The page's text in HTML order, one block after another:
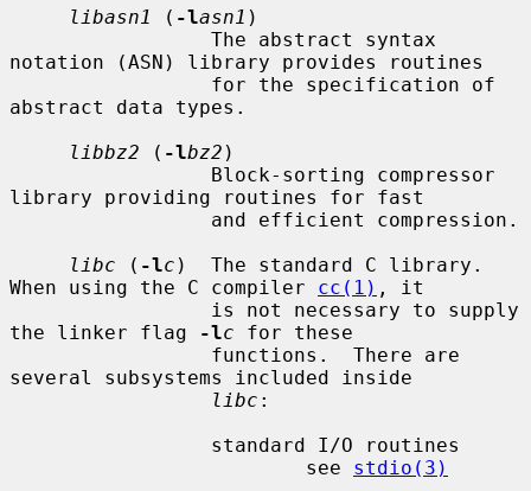
libasn1
( -lasn1 )
notation (ASN) library provides routines
abstract data types.
libbz2 ( -lbz2 )
library providing routines for fast
libc ( -lc )  The standard C library.
When using the C compiler cc(1) , it
the linker flag
-lc for these
several subsystems included inside
libc :
                         see
stdio(3)